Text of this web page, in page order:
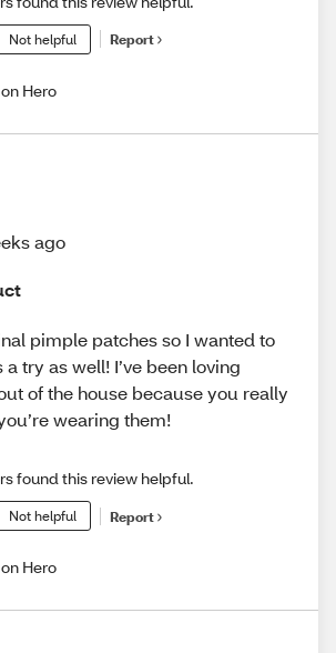
Not helpful Report
Hero
ago
pimple patches so I wanted to
try as well! I’ve been loving
of the house because you really
wearing them!
found this review helpful.
Not helpful Report
Hero